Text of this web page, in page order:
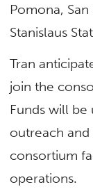
Pomona,
Stanislaus
Tran
join the
Funds will be
outreach
consortium
operations.